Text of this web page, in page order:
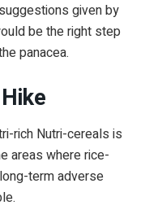
given by
be the right step
panacea.
rich Nutri-cereals is
areas where rice-
term adverse